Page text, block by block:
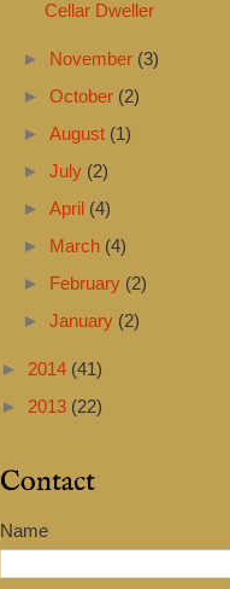
Cellar Dweller
► November (3)
► October (2)
► August (1)
► July (2)
► April (4)
►
March (4)
►
February (2)
► January (2)
► 2014 (41)
► 2013 (22)
Contact
Name